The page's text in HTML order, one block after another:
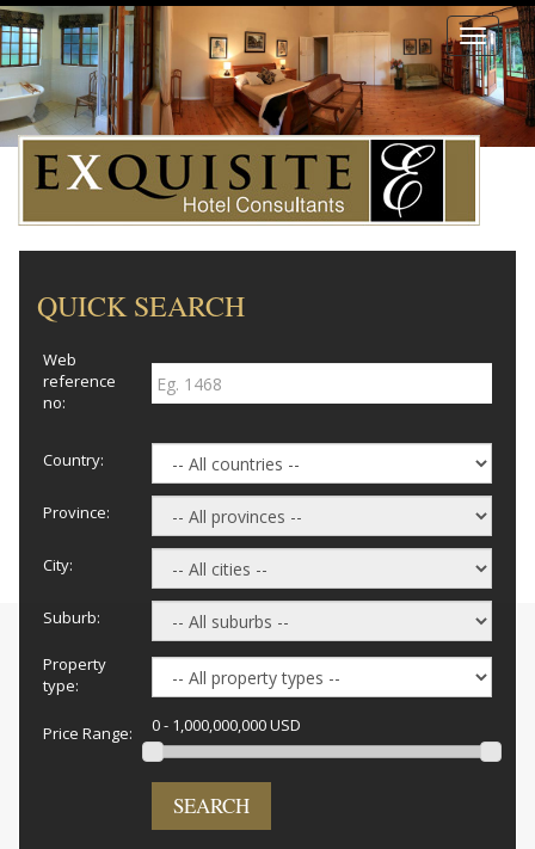
Toggle
QUICK SEARCH
Web
reference
no:
Country:
Province:
City:
Suburb:
Property
type:
Price Range: 0 - 1,000,000,000 USD
SEARCH